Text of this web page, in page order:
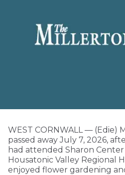
WEST CORNWALL — (Edie)
passed away July 7, 2026,
had attended Sharon Center
Housatonic Valley Regional
enjoyed flower gardening